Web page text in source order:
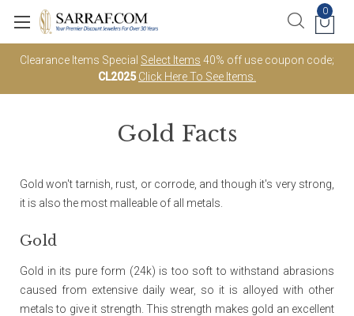
Clearance Items Special Select Items 40% off use coupon code;
CL2025 Click Here To See Items.
0
Gold Facts
Gold won't tarnish, rust, or corrode, and though it's very strong,
it is also the most malleable of all metals.
Gold
Gold in its pure form (24k) is too soft to withstand abrasions
caused from extensive daily wear, so it is alloyed with other
metals to give it strength. This strength makes gold an excellent